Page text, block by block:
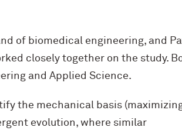
of biomedical engineering, and
closely together on the study.
and Applied Science.
the mechanical basis
evolution, where similar